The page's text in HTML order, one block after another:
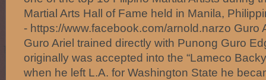
Martial Arts Hall of Fame held in Manila,
- https://www.facebook.com/arnold.narzo Guro
Guro Ariel trained directly with Punong Guro
originally was accepted into the “Lameco
when he left L.A. for Washington State he